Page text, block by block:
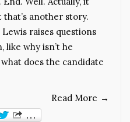
another story.
raises questions
like why isn’t he
does the candidate
Read More →